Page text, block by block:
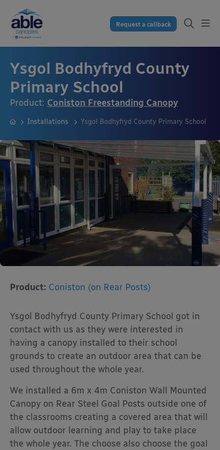
Request a callback
Ysgol Bodhyfryd County
Primary School
Product: Coniston Freestanding Canopy
Installations Ysgol Bodhyfryd County Primary School
Product: Coniston (on Rear Posts)
Ysgol Bodhyfryd County Primary School got in
contact with us as they were interested in
having a canopy installed to their school
grounds to create an outdoor area that can be
used throughout the whole year.
We installed a 6m x 4m Coniston Wall Mounted
Canopy on Rear Steel Goal Posts outside one of
the classrooms creating a covered area that will
allow outdoor learning and play to take place
the whole year. The choose also choose the goal